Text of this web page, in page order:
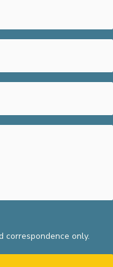
correspondence only.